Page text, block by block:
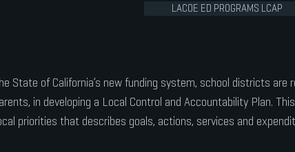
LACOE ED PROGRAMS LCAP
State of California’s new funding system, school districts are
in developing a Local Control and Accountability Plan.
priorities that describes goals, actions, services and